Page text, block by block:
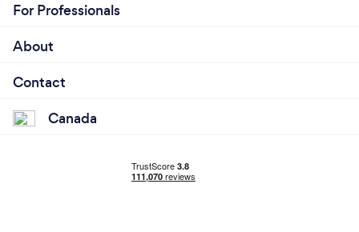
For Professionals
About
Contact
Canada